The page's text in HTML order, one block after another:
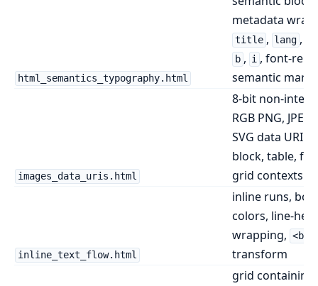
html_semantics_typography.html
metadata
title , lang ,
b , i , font-
semantic
images_data_uris.html
8-bit non-
RGB PNG,
SVG data URI
block, table,
grid contexts
inline_text_flow.html
inline runs,
colors, line-
wrapping, <br>
transform
grid containing